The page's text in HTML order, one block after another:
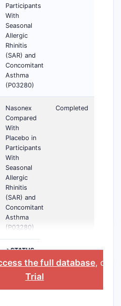
Participants
With
Seasonal
Allergic
Rhinitis
(SAR) and
Concomitant
Asthma
(P03280)
Nasonex
Compared
With
Placebo in
Participants
With
Seasonal
Allergic
Rhinitis
(SAR) and
Concomitant
Asthma
(P03280)
Completed
>STATUS
the full database, or
Trial